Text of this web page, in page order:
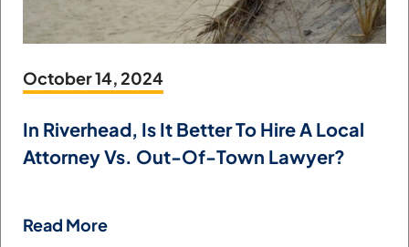
October 14, 2024
In Riverhead, Is It Better To Hire A Local
Attorney Vs. Out-Of-Town Lawyer?
Read More